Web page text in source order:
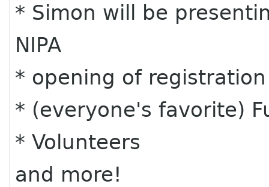
* Simon will be
NIPA
* opening of
* (everyone's favorite)
* Volunteers
and more!